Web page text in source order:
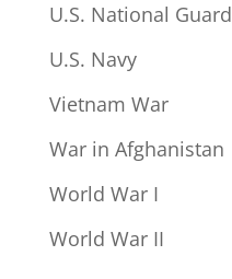
U.S. National Guard
U.S. Navy
Vietnam War
War in Afghanistan
World War I
World War II